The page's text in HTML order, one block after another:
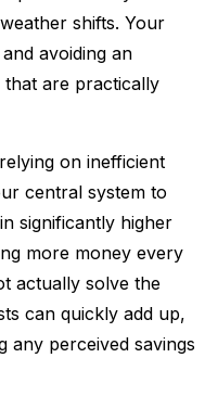
shifts. Your
avoiding an
that are practically
on inefficient
central system to
significantly higher
more money every
actually solve the
can quickly add up,
any perceived savings